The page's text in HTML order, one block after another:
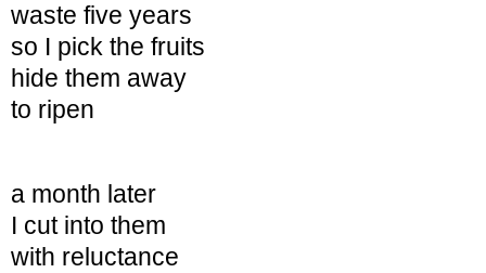
waste five years
so I pick the fruits
hide them away
to ripen
a month later
I cut into them
with reluctance